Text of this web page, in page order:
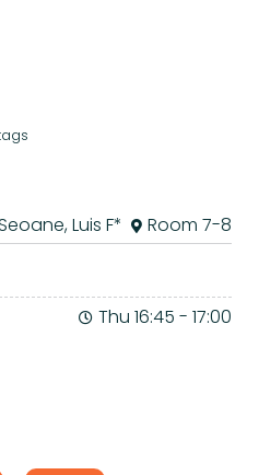
Luis F* Room 7-8
Thu 16:45 - 17:00